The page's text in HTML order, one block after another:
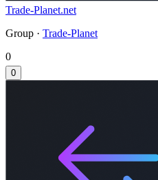
Trade-Planet.net
Group · Trade-Planet
0
0